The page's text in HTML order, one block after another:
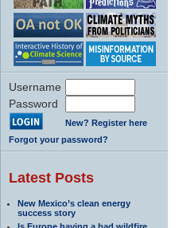
Username
Password
New? Register here
Forgot your password?
Latest Posts
New Mexico’s clean energy
success story